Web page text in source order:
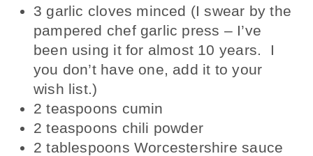
3 garlic cloves minced (I swear by the
pampered chef garlic press – I’ve
been using it for almost 10 years. I
you don’t have one, add it to your
wish list.)
2 teaspoons cumin
2 teaspoons chili powder
2 tablespoons Worcestershire sauce